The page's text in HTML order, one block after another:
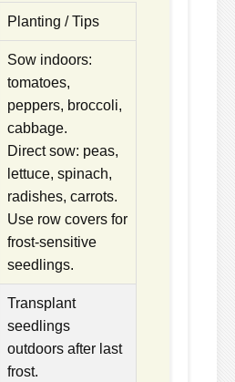
Planting / Tips
Sow indoors:
tomatoes,
peppers, broccoli,
cabbage.
Direct sow: peas,
lettuce, spinach,
radishes, carrots.
Use row covers for
frost-sensitive
seedlings.
Transplant
seedlings
outdoors after last
frost.